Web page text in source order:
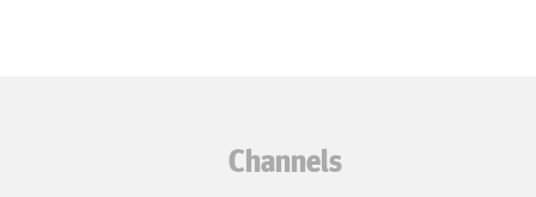
Channels